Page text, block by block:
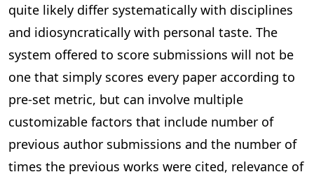
quite likely differ systematically with disciplines
and idiosyncratically with personal taste. The
system offered to score submissions will not be
one that simply scores every paper according to
pre-set metric, but can involve multiple
customizable factors that include number of
previous author submissions and the number of
times the previous works were cited, relevance of